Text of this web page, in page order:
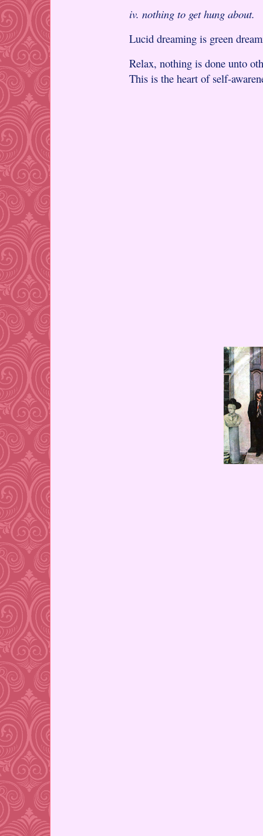
iv. nothing to get hung about.
Lucid dreaming is green
Relax, nothing is done unto
This is the heart of self-